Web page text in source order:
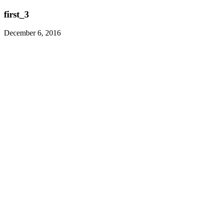
first_3
December 6, 2016